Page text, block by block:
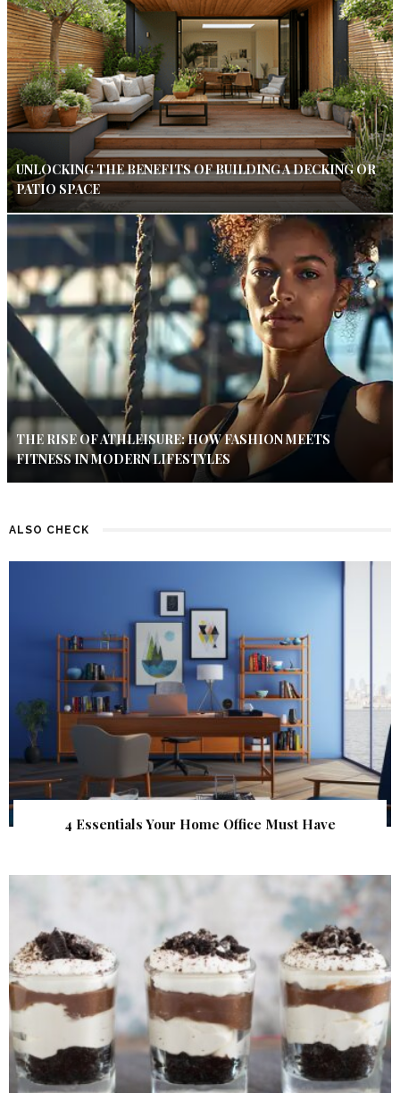
UNLOCKING THE BENEFITS OF BUILDING A DECKING OR
PATIO SPACE
THE RISE OF ATHLEISURE: HOW FASHION MEETS
FITNESS IN MODERN LIFESTYLES
ALSO CHECK
4 Essentials Your Home Office Must Have